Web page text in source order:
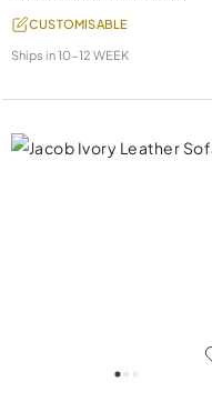
CUSTOMISABLE
Ships in10-12 WEEK